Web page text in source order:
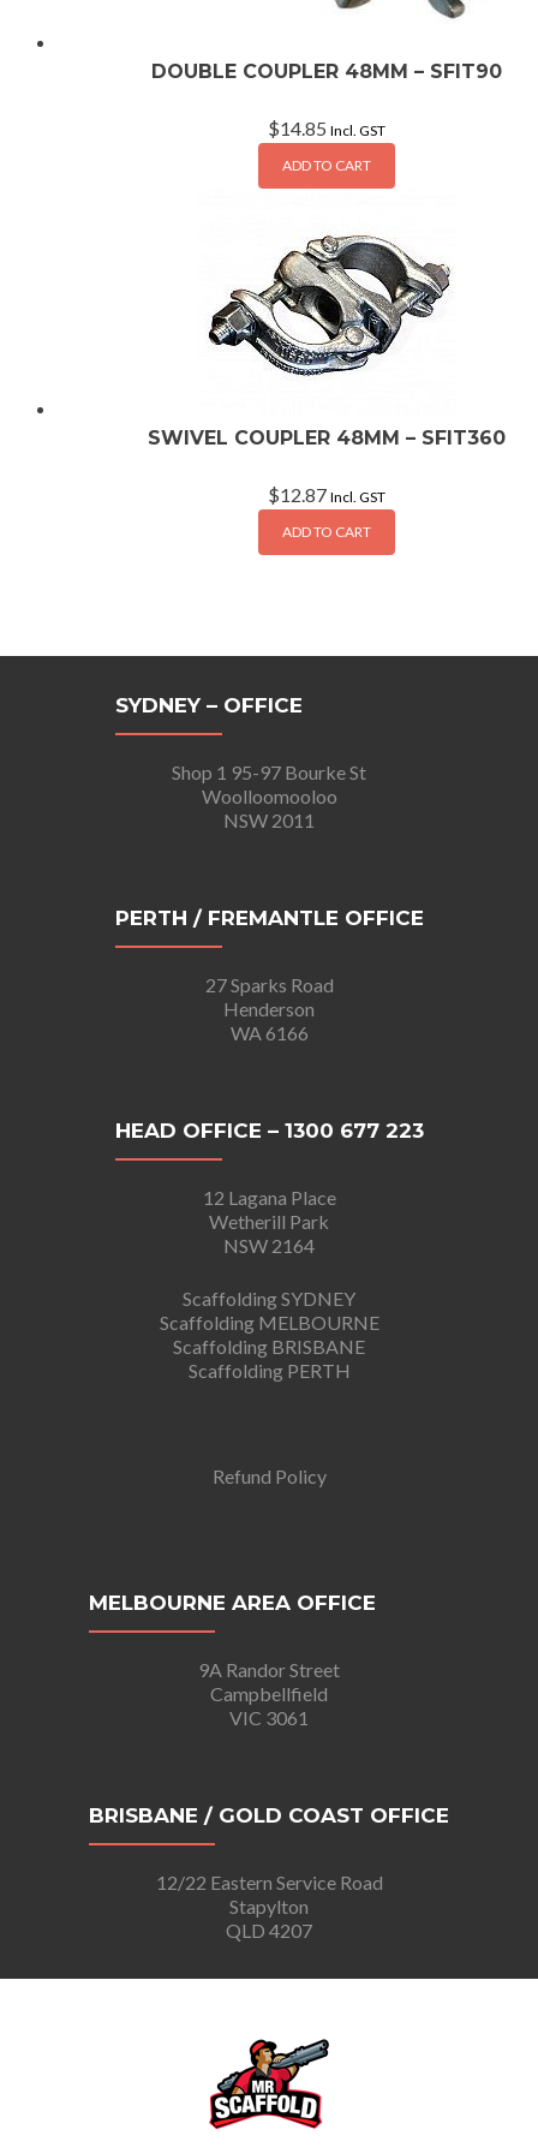
DOUBLE COUPLER 48MM – SFIT90
$14.85 Incl. GST
ADD TO CART
SWIVEL COUPLER 48MM – SFIT360
$12.87 Incl. GST
ADD TO CART
SYDNEY – OFFICE
Shop 1 95-97 Bourke St
Woolloomooloo
NSW 2011
PERTH / FREMANTLE OFFICE
27 Sparks Road
Henderson
WA 6166
HEAD OFFICE – 1300 677 223
12 Lagana Place
Wetherill Park
NSW 2164
Scaffolding SYDNEY
Scaffolding MELBOURNE
Scaffolding BRISBANE
Scaffolding PERTH
Refund Policy
MELBOURNE AREA OFFICE
9A Randor Street
Campbellfield
VIC 3061
BRISBANE / GOLD COAST OFFICE
12/22 Eastern Service Road
Stapylton
QLD 4207